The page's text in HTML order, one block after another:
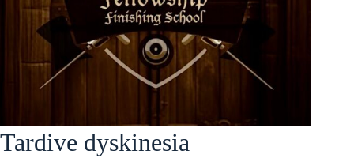
Tardive dyskinesia